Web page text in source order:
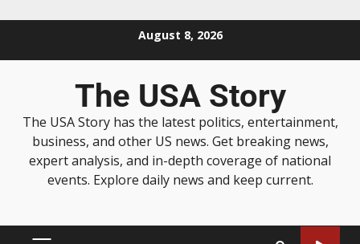
August 8, 2026
The USA Story
The USA Story has the latest politics, entertainment,
business, and other US news. Get breaking news,
expert analysis, and in-depth coverage of national
events. Explore daily news and keep current.